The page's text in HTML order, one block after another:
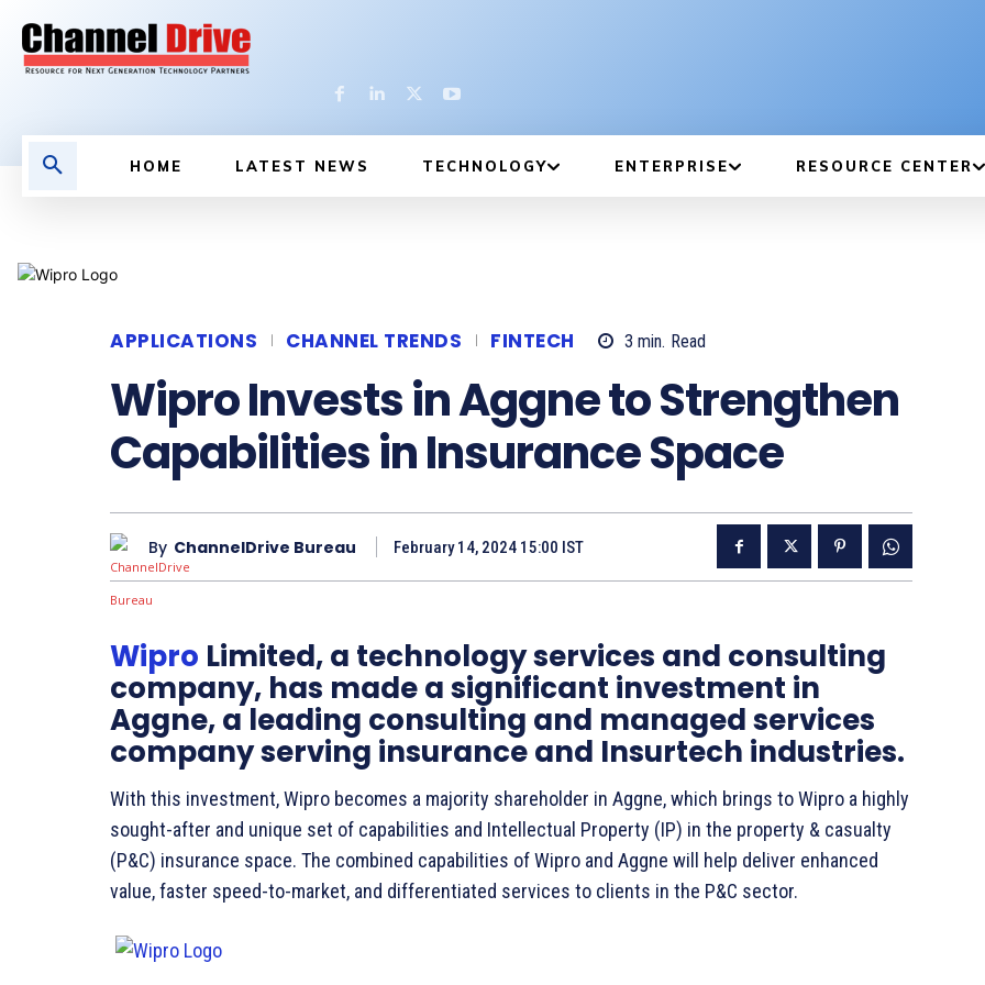
HOME LATEST NEWS TECHNOLOGY ENTERPRISE RESOURCE CENTER
APPLICATIONS CHANNEL TRENDS FINTECH 3 min. Read
Wipro Invests in Aggne to Strengthen
Capabilities in Insurance Space
By ChannelDrive Bureau February 14, 2024 15:00 IST
Wipro Limited, a technology services and consulting
company, has made a significant investment in
Aggne, a leading consulting and managed services
company serving insurance and Insurtech industries.
With this investment, Wipro becomes a majority shareholder in Aggne, which brings to Wipro a highly
sought-after and unique set of capabilities and Intellectual Property (IP) in the property & casualty
(P&C) insurance space. The combined capabilities of Wipro and Aggne will help deliver enhanced
value, faster speed-to-market, and differentiated services to clients in the P&C sector.